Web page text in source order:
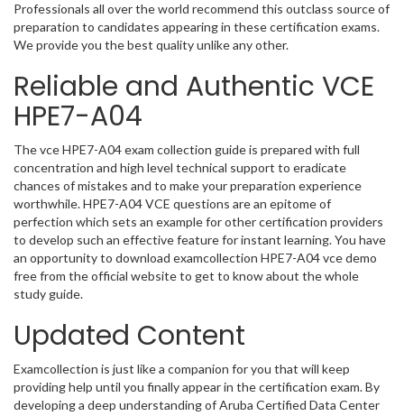
Professionals all over the world recommend this outclass source of
preparation to candidates appearing in these certification exams.
We provide you the best quality unlike any other.
Reliable and Authentic VCE
HPE7-A04
The vce HPE7-A04 exam collection guide is prepared with full
concentration and high level technical support to eradicate
chances of mistakes and to make your preparation experience
worthwhile. HPE7-A04 VCE questions are an epitome of
perfection which sets an example for other certification providers
to develop such an effective feature for instant learning. You have
an opportunity to download examcollection HPE7-A04 vce demo
free from the official website to get to know about the whole
study guide.
Updated Content
Examcollection is just like a companion for you that will keep
providing help until you finally appear in the certification exam. By
developing a deep understanding of Aruba Certified Data Center